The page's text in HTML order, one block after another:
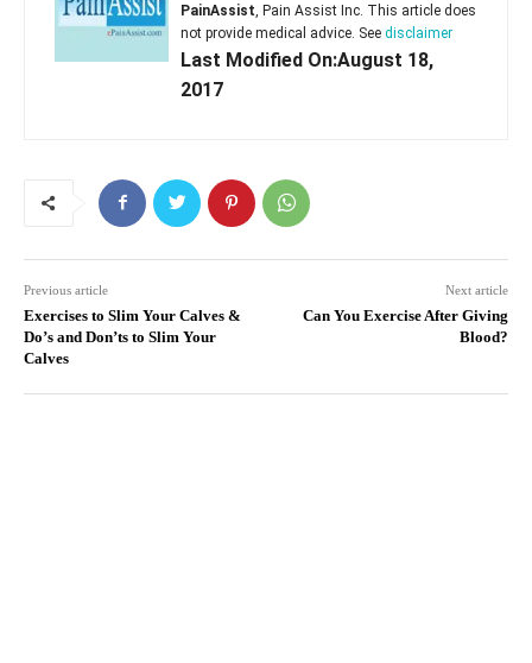
PainAssist , Pain Assist Inc. This article does
not provide medical advice. See disclaimer
Last Modified On:August 18,
2017
Previous article
Exercises to Slim Your Calves &
Do’s and Don’ts to Slim Your
Calves
Next article
Can You Exercise After Giving
Blood?